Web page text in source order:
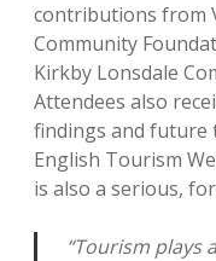
contributions from
Community
Kirkby Lonsdale
Attendees also
findings and
English Tourism
is also a serious,
“Tourism plays